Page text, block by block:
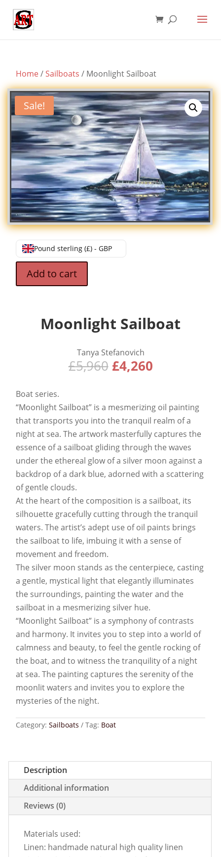
Home/Sailboats / Moonlight Sailboat
Sale!
Pound sterling (£) - GBP
Add to cart
Moonlight Sailboat
Tanya Stefanovich
£5,960 Original
£5,960.
£4,260Current
£4,260.
Boat series.
“Moonlight Sailboat” is a mesmerizing oil painting
that transports you into the tranquil realm of a
night at sea. The artwork masterfully captures the
essence of a sailboat gliding through the waves
under the ethereal glow of a silver moon against a
backdrop of a dark blue, adorned with a scattering
of gentle clouds.
At the heart of the composition is a sailboat, its
silhouette gracefully cutting through the tranquil
waters. The artist’s adept use of oil paints brings
the sailboat to life, imbuing it with a sense of
movement and freedom.
The silver moon stands as the centerpiece, casting
a gentle, mystical light that elegantly illuminates
the surroundings, painting the water and the
sailboat in a mesmerizing silver hue.
“Moonlight Sailboat” is a symphony of contrasts
and harmony. It invites you to step into a world of
calmness and beauty, to feel the gentle rocking of
the boat, and to witness the tranquility of a night
at sea. The painting captures the serenity of the
moonlit waters and invites you to explore the
mysteries of the night.
Category:Sailboats Tag: Boat
Description
Additional information
Reviews (0)
Materials used:
Linen: handmade natural high quality linen